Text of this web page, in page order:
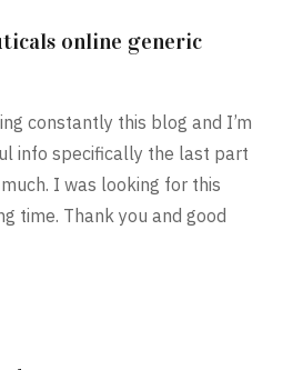
online generic
constantly this blog and I’m
info specifically the last part
I was looking for this
time. Thank you and good